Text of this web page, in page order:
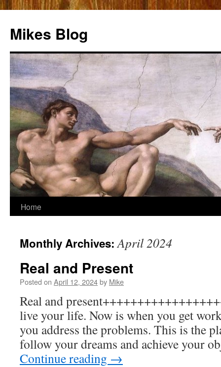
Mikes Blog
Skip
content
Home
Monthly Archives:April 2024
Real and Present
Posted on April 12, 2024by Mike
Real and
live your life. Now is when you get
you address the problems. This is the
follow your dreams and achieve your
Continue reading →